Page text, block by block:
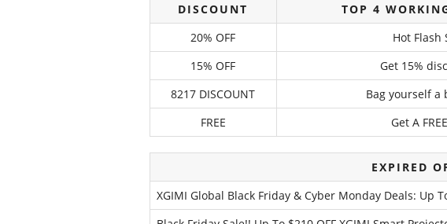
DISCOUNT
TOP 4
20% OFF
Hot Flash
15% OFF
Get 15%
8217 DISCOUNT
Bag yourself a
FREE
Get A
EXPIRED
XGIMI Global Black Friday & Cyber Monday Deals: Up